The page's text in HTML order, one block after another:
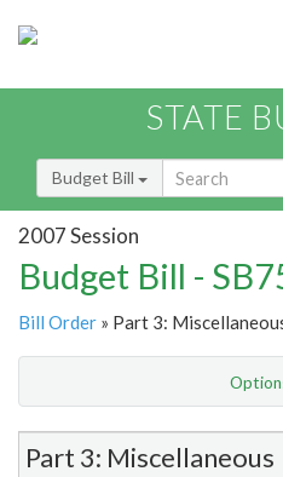
STATE
Budget Bill
2007 Session
Budget Bill -
Bill Order » Part 3:
Item Lookup
Part 3: Miscellaneous